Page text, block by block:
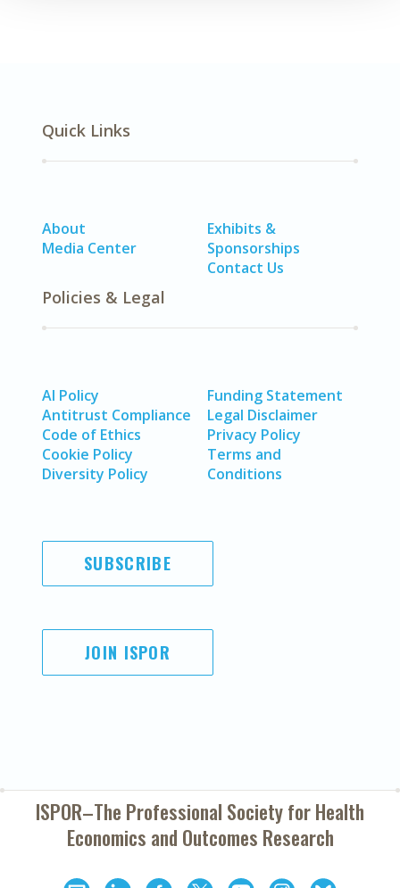
Quick Links
About
Media Center
Exhibits &
Sponsorships
Contact Us
Policies & Legal
AI Policy
Antitrust Compliance
Code of Ethics
Cookie Policy
Diversity Policy
Funding Statement
Legal Disclaimer
Privacy Policy
Terms and
Conditions
SUBSCRIBE
JOIN ISPOR
ISPOR–The Professional Society forHealth
Economics and Outcomes Research